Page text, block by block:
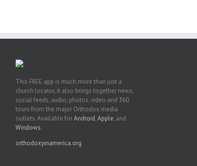
This FREE app is much more than just a
church locator, it also brings together news,
social feeds, audio, photos, video and 360
tours from the major Orthodox media
outlets. Available forAndroid,Apple, and
Windows.
orthodoxyinamerica.org